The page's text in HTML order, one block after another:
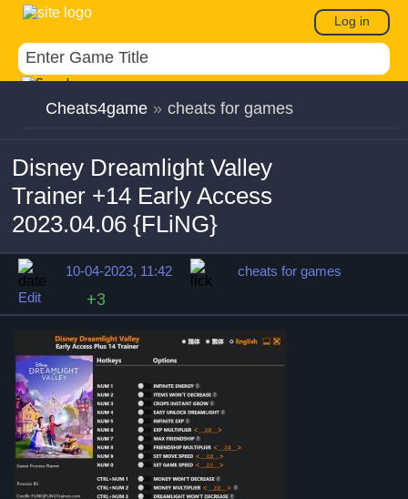
Log in
Cheats4game » cheats for games
Disney Dreamlight Valley
Trainer +14 Early Access
2023.04.06 {FLiNG}
10-04-2023, 11:42
cheats for games
Edit
+3